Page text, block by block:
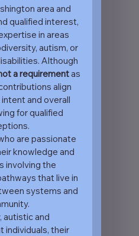
area and
qualified interest,
in areas
autism, or
Although
a requirement as
align
and overall
for qualified
are passionate
knowledge and
involving the
that live in
systems and
autistic and
individuals, their